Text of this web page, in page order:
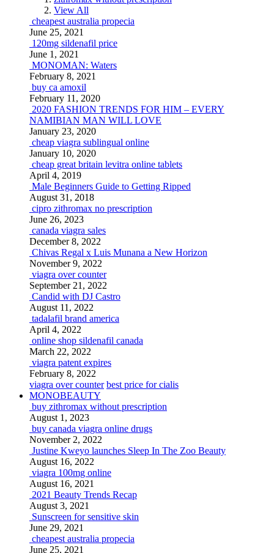
View All
cheapest australia propecia
June 25, 2021
120mg sildenafil price
June 1, 2021
MONOMAN: Waters
February 8, 2021
buy ca amoxil
February 11, 2020
2020 FASHION TRENDS FOR HIM – EVERY
NAMIBIAN MAN WILL LOVE
January 23, 2020
cheap viagra sublingual online
January 10, 2020
cheap great britain levitra online tablets
April 4, 2019
Male Beginners Guide to Getting Ripped
August 31, 2018
cipro zithromax no prescription
June 26, 2023
canada viagra sales
December 8, 2022
Chivas Regal x Luis Munana a New Horizon
November 9, 2022
viagra over counter
September 21, 2022
Candid with DJ Castro
August 11, 2022
tadalafil brand america
April 4, 2022
online shop sildenafil canada
March 22, 2022
viagra patent expires
February 8, 2022
viagra over counter best price for cialis
MONOBEAUTY
buy zithromax without prescription
August 1, 2023
buy canada viagra online drugs
November 2, 2022
Justine Kweyo launches Sleep In The Zoo Beauty
August 16, 2022
viagra 100mg online
August 16, 2021
2021 Beauty Trends Recap
August 3, 2021
Sunscreen for sensitive skin
June 29, 2021
cheapest australia propecia
June 25, 2021